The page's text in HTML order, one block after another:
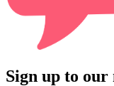
Sign up to our